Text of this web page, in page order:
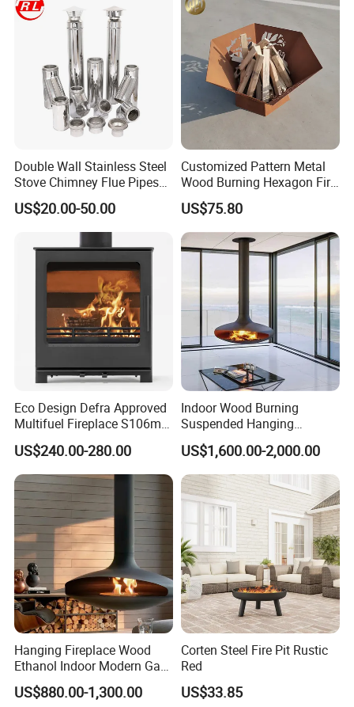
Double Wall Stainless Steel
Stove Chimney Flue Pipes
System with Twist Lock
System
US$20.00-50.00
Customized Pattern Metal
Wood Burning Hexagon Fire
Pit Heater
US$75.80
Eco Design Defra Approved
Multifuel Fireplace S106m
5kw
US$240.00-280.00
Indoor Wood Burning
Suspended Hanging
Fireplace Wood Stove Wall
Mounted Fireplace
US$1,600.00-2,000.00
Hanging Fireplace Wood
Ethanol Indoor Modern Gas
Black Steel Electric
Suspended Fireplace
US$880.00-1,300.00
Corten Steel Fire Pit Rustic
Red
US$33.85